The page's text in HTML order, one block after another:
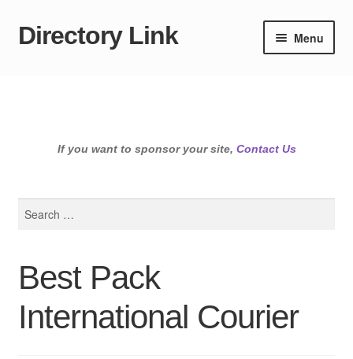
Skip
Skip
Directory Link Menu
If you want to sponsor your site, Contact Us
Best Pack
International Courier